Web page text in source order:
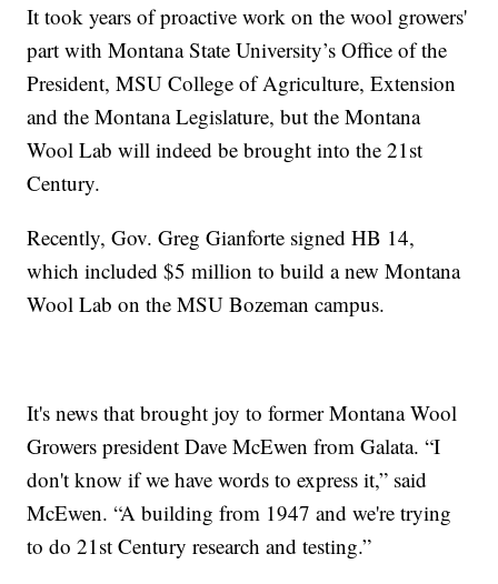
It took years of proactive work on the wool growers'
part with Montana State University’s Office of the
President, MSU College of Agriculture, Extension
and the Montana Legislature, but the Montana
Wool Lab will indeed be brought into the 21st
Century.
Recently, Gov. Greg Gianforte signed HB 14,
which included $5 million to build a new Montana
Wool Lab on the MSU Bozeman campus.
It's news that brought joy to former Montana Wool
Growers president Dave McEwen from Galata. “I
don't know if we have words to express it,” said
McEwen. “A building from 1947 and we're trying
to do 21st Century research and testing.”